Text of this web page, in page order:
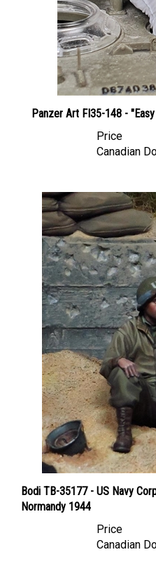
Panzer Art FI35-148 -
Canadian
Bodi TB-35177 - US Navy
Normandy 1944
Canadian